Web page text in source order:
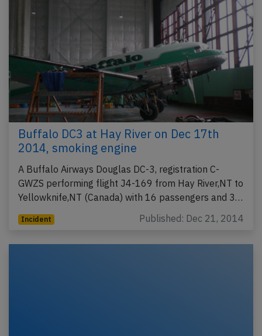
Buffalo DC3 at Hay River on Dec 17th
2014, smoking engine
A Buffalo Airways Douglas DC-3, registration C-
GWZS performing flight J4-169 from Hay River,NT to
Yellowknife,NT (Canada) with 16 passengers and 3…
Incident Published: Dec 21, 2014